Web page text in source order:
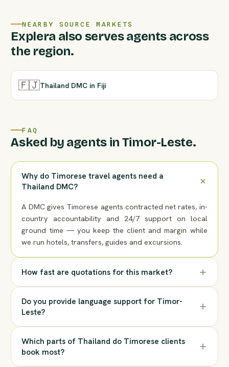
NEARBY SOURCE MARKETS
Explera also serves agents across
the region.
🇫🇯Thailand DMC in Fiji
FAQ
Asked by agents in Timor-Leste.
Why do Timorese travel agents need a
Thailand DMC?
A DMC gives Timorese agents contracted net rates, in-
country accountability and 24/7 support on local
ground time — you keep the client and margin while
we run hotels, transfers, guides and excursions.
How fast are quotations for this market?
Do you provide language support for Timor-
Leste?
Which parts of Thailand do Timorese clients
book most?